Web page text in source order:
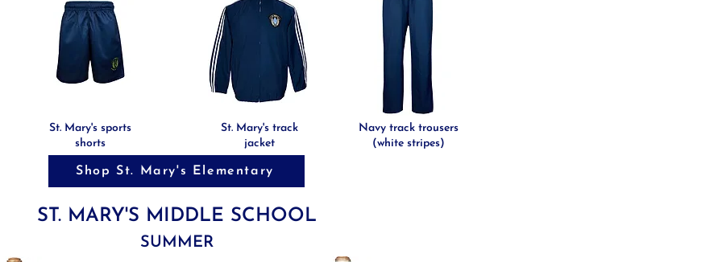
St. Mary's sports
shorts
St. Mary's track
jacket
Navy track trousers
(white stripes)
Shop St. Mary's Elementary
ST. MARY'S MIDDLE SCHOOL
SUMMER